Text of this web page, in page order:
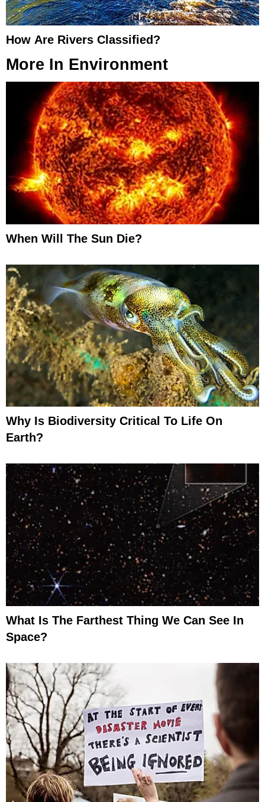
How Are Rivers Classified?
More In Environment
When Will The Sun Die?
Why Is Biodiversity Critical To Life On
Earth?
What Is The Farthest Thing We Can See In
Space?